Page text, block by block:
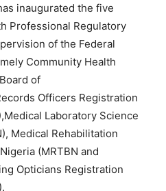
inaugurated the five
Professional Regulatory
of the Federal
Community Health
of
Officers Registration
Laboratory Science
Medical Rehabilitation
(MRTBN and
Opticians Registration